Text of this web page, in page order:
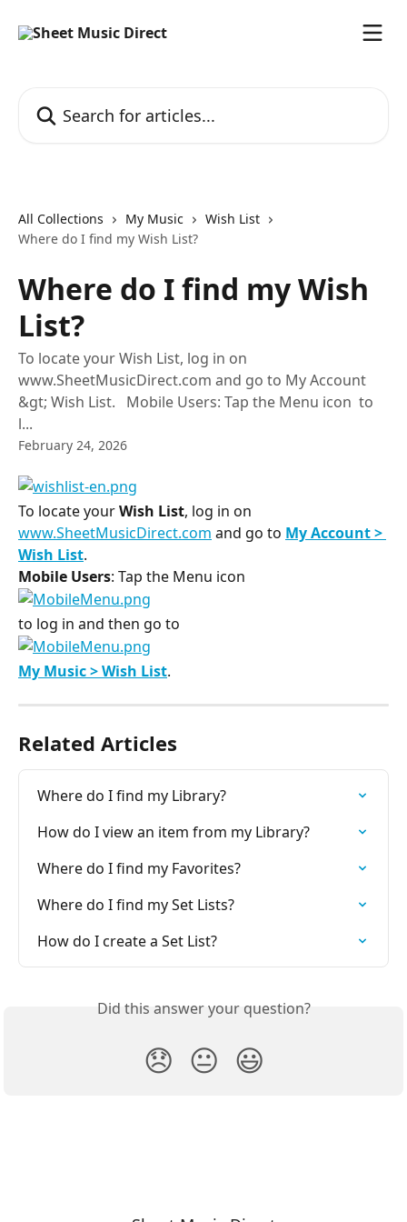
All Collections My Music
Wish List
Where do I find my Wish List?
Where do I find my Wish
List?
To locate your Wish List, log in on
www.SheetMusicDirect.com and go to My Account
&gt; Wish List. Mobile Users: Tap the Menu icon ​ to
l...
February 24, 2026
To locate your Wish List, log in on
www.SheetMusicDirect.com and go to My Account >
Wish List.
Mobile Users: Tap the Menu icon ​
to log in and then go to ​
My Music > Wish List.
Related Articles
Where do I find my Library?
How do I view an item from my Library?
Where do I find my Favorites?
Where do I find my Set Lists?
How do I create a Set List?
Did this answer your question?
😞 😐 😃